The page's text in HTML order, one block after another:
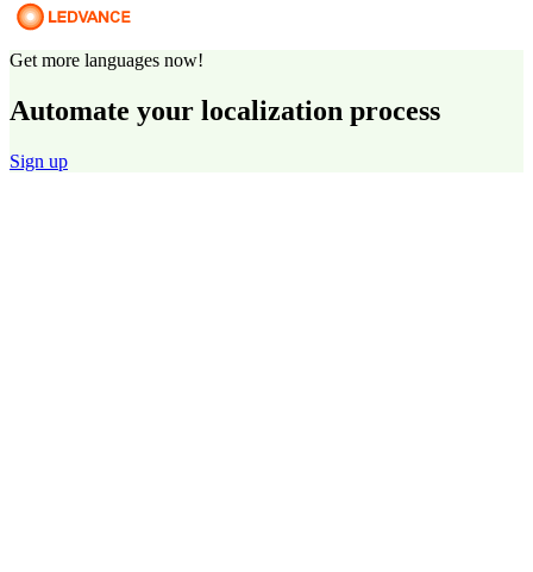
Get more languages now!
Automate your localization process
Sign up